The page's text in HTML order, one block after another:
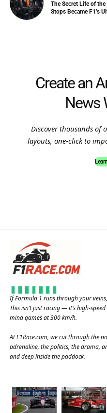
The Secret Life of
Stops Became F1’s
Create an
News
Discover thousands of
layouts, one-click to
If Formula 1 runs through your
This isn’t just racing — it’s high-
mind games at 300 km/h.
AtF1Race.com, we cut through the
adrenaline, the politics, the drama,
and deep inside the paddock.